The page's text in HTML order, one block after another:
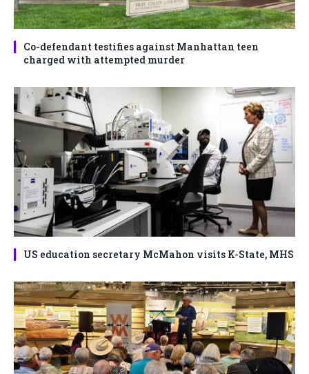
Co-defendant testifies against Manhattan teen
charged with attempted murder
US education secretary McMahon visits K-State, MHS